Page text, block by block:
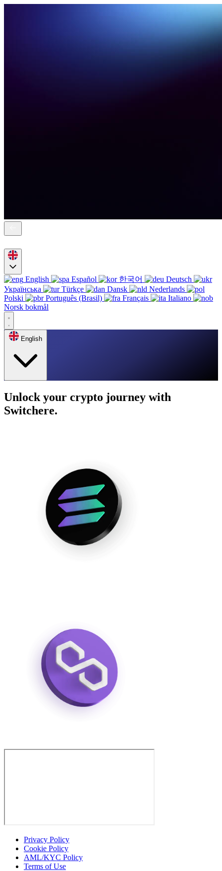
English Español 한국어
Deutsch
Українська
Türkçe Dansk
Nederlands
Polski
Português (Brasil) Français
Italiano
Norsk bokmål
English
Unlock your crypto journey with
Switchere.
Privacy Policy
Cookie Policy
AML/KYC Policy
Terms of Use